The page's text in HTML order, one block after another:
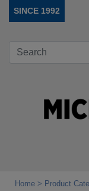
SINCE 1992
Home Product